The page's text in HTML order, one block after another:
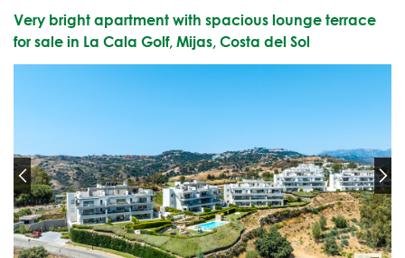
Very bright apartment with spacious lounge terrace
for sale in La Cala Golf, Mijas, Costa del Sol